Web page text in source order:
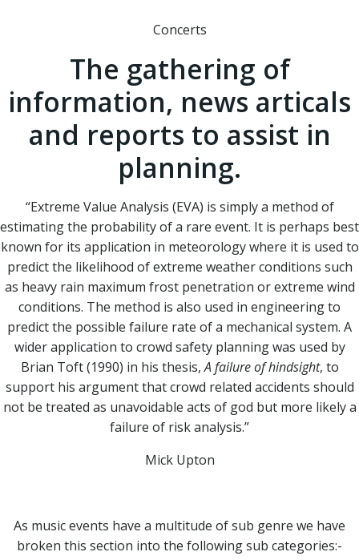
Concerts
The gathering of
information, news articals
and reports to assist in
planning.
“Extreme Value Analysis (EVA) is simply a method of
estimating the probability of a rare event. It is perhaps best
known for its application in meteorology where it is used to
predict the likelihood of extreme weather conditions such
as heavy rain maximum frost penetration or extreme wind
conditions. The method is also used in engineering to
predict the possible failure rate of a mechanical system. A
wider application to crowd safety planning was used by
Brian Toft (1990) in his thesis,A failure of hindsight, to
support his argument that crowd related accidents should
not be treated as unavoidable acts of god but more likely a
failure of risk analysis.”
Mick Upton
As music events have a multitude of sub genre we have
broken this section into the following sub categories:-